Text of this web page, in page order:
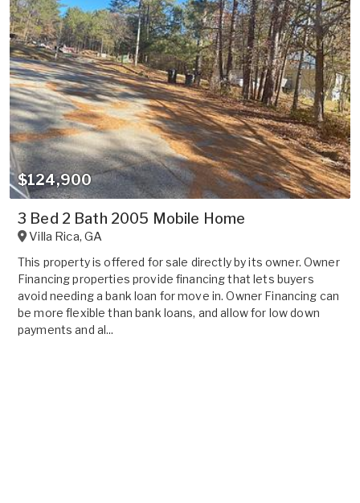
$124,900
3 Bed 2 Bath 2005 Mobile Home
Villa Rica, GA
This property is offered for sale directly by its owner. Owner
Financing properties provide financing that lets buyers
avoid needing a bank loan for move in. Owner Financing can
be more flexible than bank loans, and allow for low down
payments and al...